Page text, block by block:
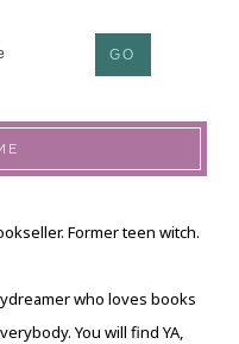
Former teen witch.
who loves books
You will find YA,